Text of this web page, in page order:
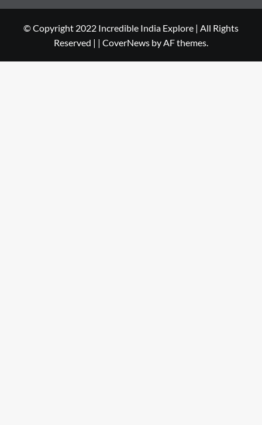
© Copyright 2022 Incredible India Explore | All Rights
Reserved | | CoverNews by AF themes.